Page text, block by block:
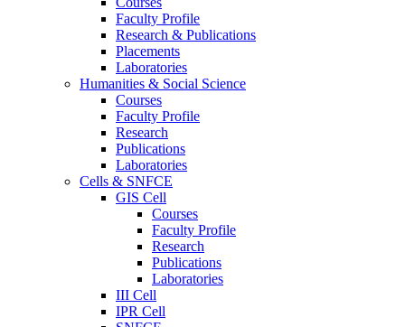
Faculty Profile
Research & Publications
Placements
Laboratories
Humanities & Social Science
Courses
Faculty Profile
Research
Publications
Laboratories
Cells & SNFCE
GIS Cell
Courses
Faculty Profile
Research
Publications
Laboratories
III Cell
IPR Cell